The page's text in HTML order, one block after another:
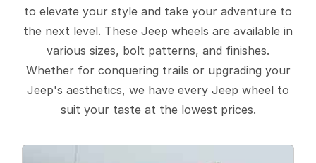
to elevate your style and take your adventure to
the next level. These Jeep wheels are available in
various sizes, bolt patterns, and finishes.
Whether for conquering trails or upgrading your
Jeep's aesthetics, we have every Jeep wheel to
suit your taste at the lowest prices.